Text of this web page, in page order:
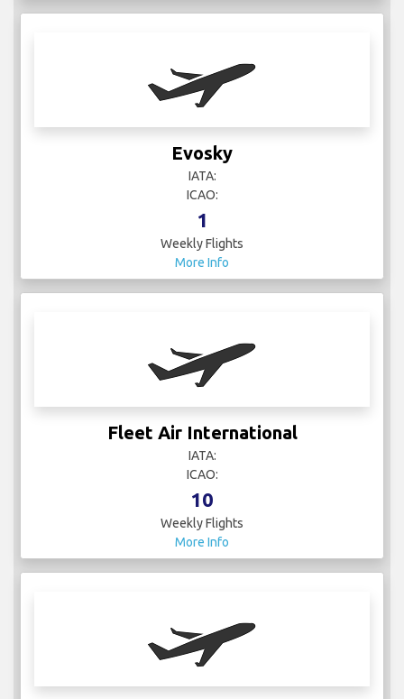
Evosky
IATA:
ICAO:
1
Weekly Flights
More Info
Fleet Air International
IATA:
ICAO:
10
Weekly Flights
More Info